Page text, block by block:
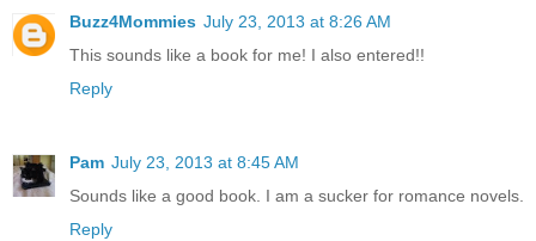
Buzz4Mommies July 23, 2013 at 8:26 AM
This sounds like a book for me! I also entered!!
Reply
Pam July 23, 2013 at 8:45 AM
Sounds like a good book. I am a sucker for romance novels.
Reply